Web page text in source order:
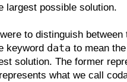
largest possible solution.
to distinguish
keyword data to mean
solution. The former
what we call